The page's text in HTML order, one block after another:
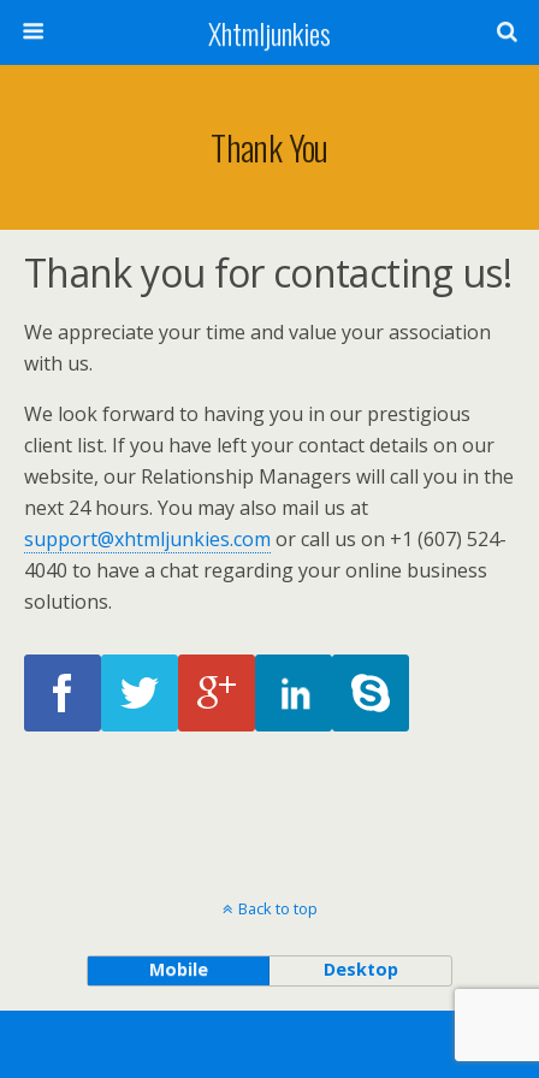
Xhtmljunkies
Thank You
Thank you for contacting us!
We appreciate your time and value your association
with us.
We look forward to having you in our prestigious
client list. If you have left your contact details on our
website, our Relationship Managers will call you in the
next 24 hours. You may also mail us at
support@xhtmljunkies.com or call us on +1 (607) 524-
4040 to have a chat regarding your online business
solutions.
Back to top
Mobile Desktop